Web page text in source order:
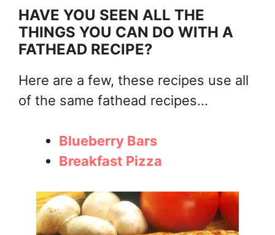
HAVE YOU SEEN ALL THE
THINGS YOU CAN DO WITH A
FATHEAD RECIPE?
Here are a few, these recipes use all
of the same fathead recipes...
Blueberry Bars
Breakfast Pizza